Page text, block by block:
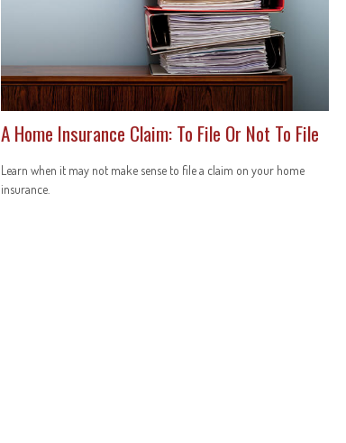
A Home Insurance Claim: To File Or Not To File
Learn when it may not make sense to file a claim on your home
insurance.